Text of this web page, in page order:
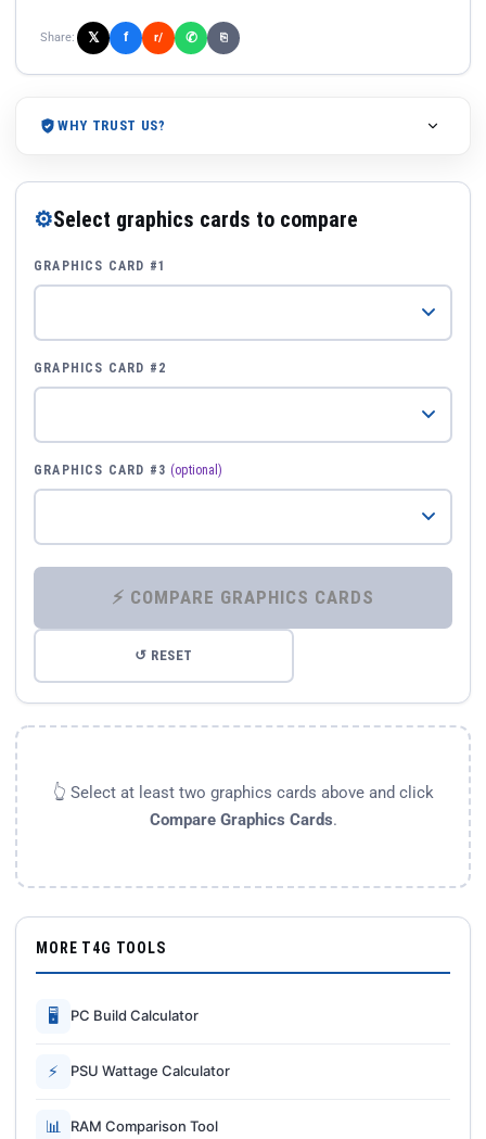
Share: 𝕏 f r/ ✆ ⎘
WHY TRUST US?
⚙Select graphics cards to compare
GRAPHICS CARD #1
GRAPHICS CARD #2
GRAPHICS CARD #3 (optional)
⚡ COMPARE GRAPHICS CARDS
↺ RESET
👆 Select at least two graphics cards above and click
Compare Graphics Cards.
MORE T4G TOOLS
🖥 PC Build Calculator
⚡ PSU Wattage Calculator
📊 RAM Comparison Tool